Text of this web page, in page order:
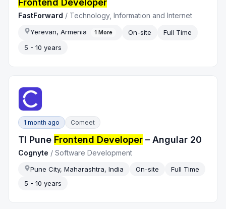
Frontend Developer
FastForward / Technology, Information and Internet
Yerevan, Armenia 1 More On-site
Full Time
5 - 10 years
1 month ago Comeet
TI Pune Frontend Developer – Angular 20
Cognyte /Software Development
Pune City, Maharashtra, India On-site
Full Time
5 - 10 years